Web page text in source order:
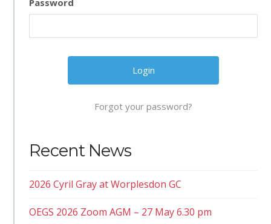
Password
Forgot your password?
Recent News
2026 Cyril Gray at Worplesdon GC
OEGS 2026 Zoom AGM – 27 May 6.30 pm